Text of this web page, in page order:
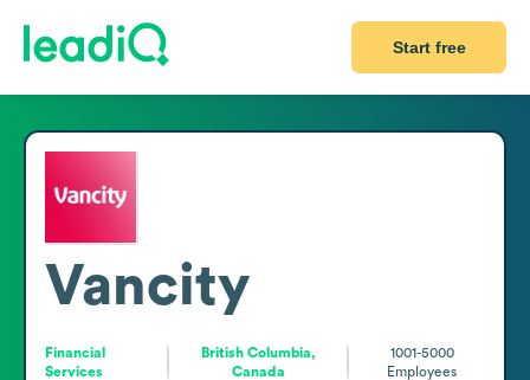
Start free
Vancity
Financial
Services
British Columbia,
Canada
1001-5000
Employees